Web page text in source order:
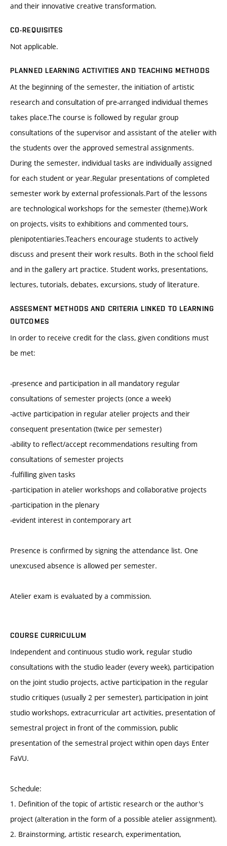
and their innovative creative transformation.
CO-REQUISITES
Not applicable.
PLANNED LEARNING ACTIVITIES AND TEACHING METHODS
At the beginning of the semester, the initiation of artistic
research and consultation of pre-arranged individual themes
takes place.The course is followed by regular group
consultations of the supervisor and assistant of the atelier with
the students over the approved semestral assignments.
During the semester, individual tasks are individually assigned
for each student or year.Regular presentations of completed
semester work by external professionals.Part of the lessons
are technological workshops for the semester (theme).Work
on projects, visits to exhibitions and commented tours,
plenipotentiaries.Teachers encourage students to actively
discuss and present their work results. Both in the school field
and in the gallery art practice. Student works, presentations,
lectures, tutorials, debates, excursions, study of literature.
ASSESMENT METHODS AND CRITERIA LINKED TO LEARNING
OUTCOMES
In order to receive credit for the class, given conditions must
be met:
-presence and participation in all mandatory regular
consultations of semester projects (once a week)
-active participation in regular atelier projects and their
consequent presentation (twice per semester)
-ability to reflect/accept recommendations resulting from
consultations of semester projects
-fulfilling given tasks
-participation in atelier workshops and collaborative projects
-participation in the plenary
-evident interest in contemporary art
Presence is confirmed by signing the attendance list. One
unexcused absence is allowed per semester.
Atelier exam is evaluated by a commission.
COURSE CURRICULUM
Independent and continuous studio work, regular studio
consultations with the studio leader (every week), participation
on the joint studio projects, active participation in the regular
studio critiques (usually 2 per semester), participation in joint
studio workshops, extracurricular art activities, presentation of
semestral project in front of the commission, public
presentation of the semestral project within open days Enter
FaVU.
Schedule:
1. Definition of the topic of artistic research or the author's
project (alteration in the form of a possible atelier assignment).
2. Brainstorming, artistic research, experimentation,